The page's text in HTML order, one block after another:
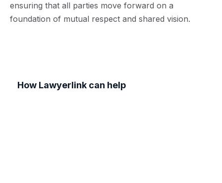
ensuring that all parties move forward on a
foundation of mutual respect and shared vision.
How Lawyerlink can help